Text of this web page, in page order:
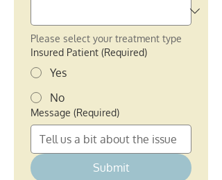
Please select your treatment type
Insured Patient (Required)
Yes
No
Message (Required)
Submit